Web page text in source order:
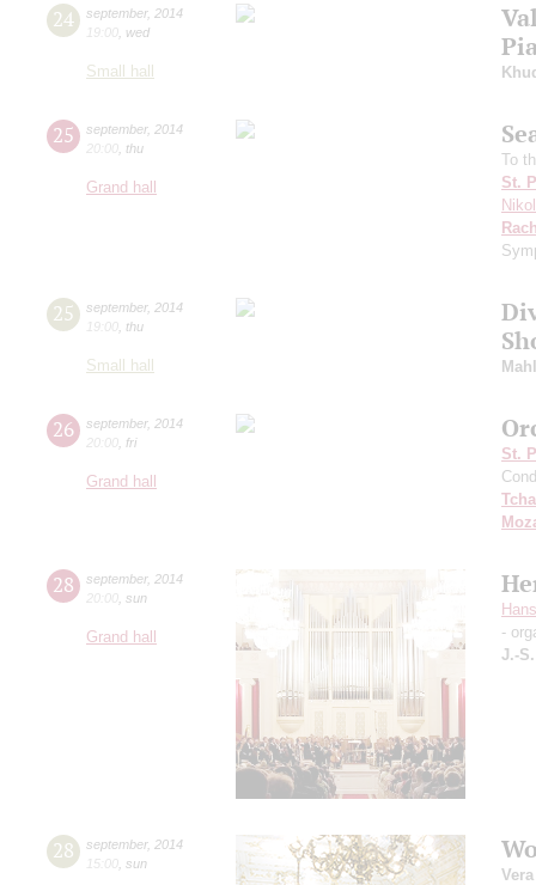
24 september, 2014
19:00 wed
Small hall
25 september, 2014
20:00 thu
Grand hall
To
St.
25 september, 2014
19:00 thu
Small hall
26 september, 2014
20:00 fri
Grand hall
St.
28 september, 2014
20:00 sun
Grand hall
-
J.-
28 september, 2014
15:00 sun